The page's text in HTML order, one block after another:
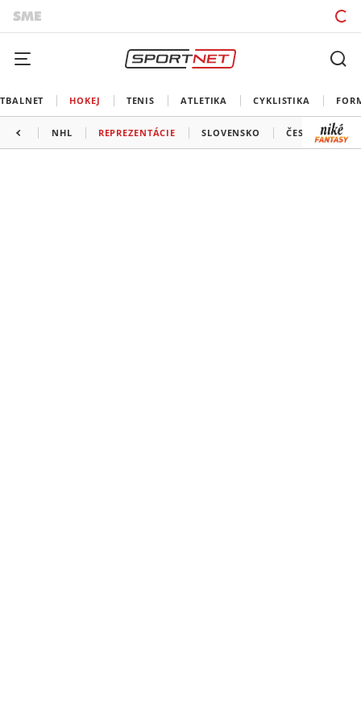
HOKEJ TENIS ATLETIKA CYKLISTIKA
NHL REPREZENTÁCIE SLOVENSKO ČESKO